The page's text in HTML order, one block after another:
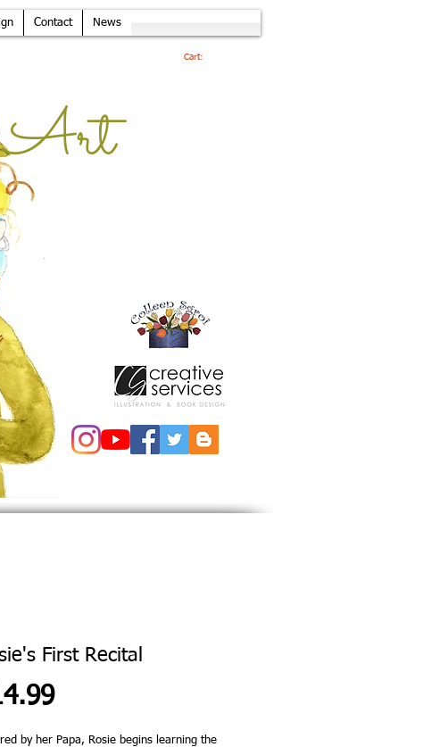
Contact News
Cart:
First Recital
Price
by her Papa, Rosie begins learning the